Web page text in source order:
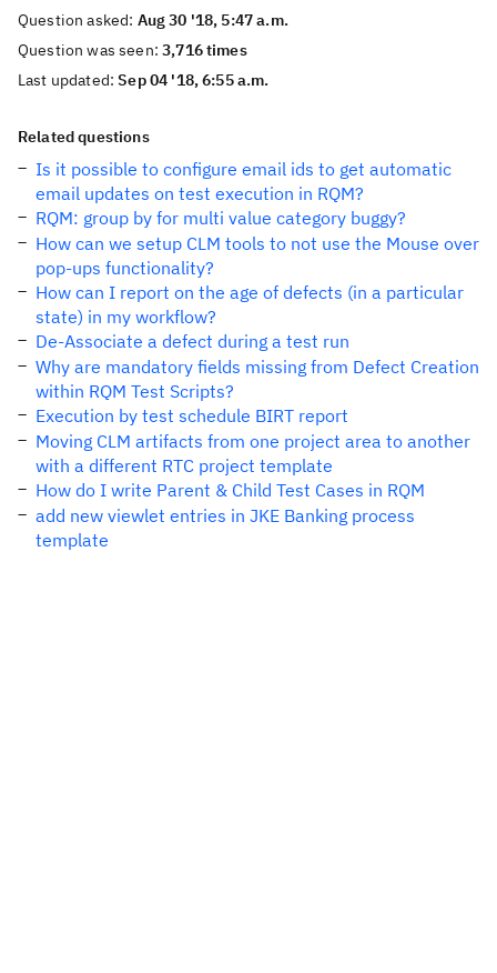
Question asked: Aug 30 '18, 5:47 a.m.
Question was seen:3,716 times
Last updated:Sep 04 '18, 6:55 a.m.
Related questions
Is it possible to configure email ids to get automatic
email updates on test execution in RQM?
RQM: group by for multi value category buggy?
How can we setup CLM tools to not use the Mouse over
pop-ups functionality?
How can I report on the age of defects (in a particular
state) in my workflow?
De-Associate a defect during a test run
Why are mandatory fields missing from Defect Creation
within RQM Test Scripts?
Execution by test schedule BIRT report
Moving CLM artifacts from one project area to another
with a different RTC project template
How do I write Parent & Child Test Cases in RQM
add new viewlet entries in JKE Banking process
template